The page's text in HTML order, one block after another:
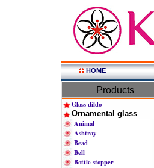
HOME
Products
Glass dildo
Ornamental glass
Animal
Ashtray
Bead
Bell
Bottle stopper